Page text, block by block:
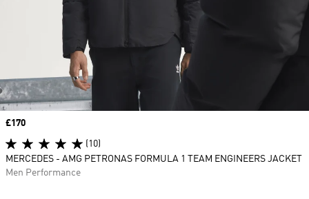
Price
£170
(10)
MERCEDES - AMG PETRONAS FORMULA 1 TEAM ENGINEERS JACKET
Men Performance